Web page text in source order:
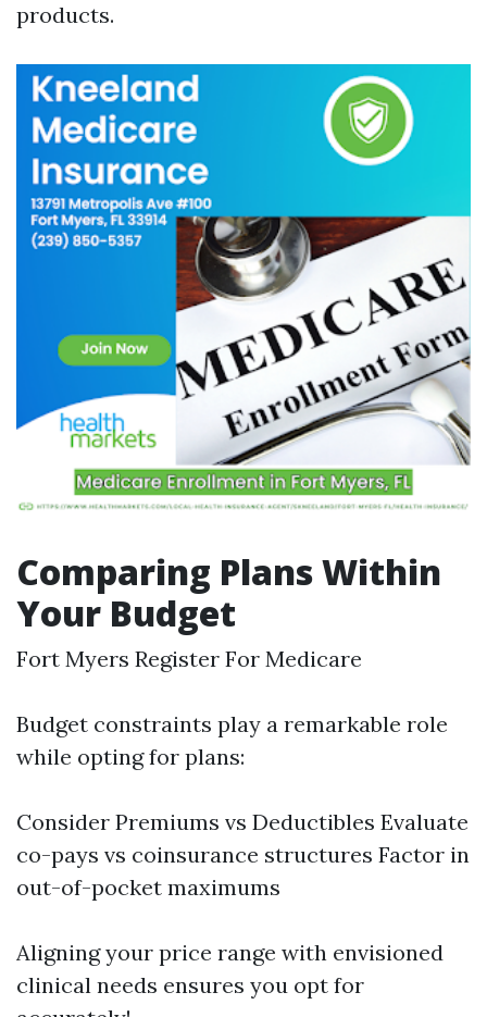
products.
Comparing Plans Within
Your Budget
Fort Myers Register For Medicare
Budget constraints play a remarkable role
while opting for plans:
Consider Premiums vs Deductibles Evaluate
co-pays vs coinsurance structures Factor in
out-of-pocket maximums
Aligning your price range with envisioned
clinical needs ensures you opt for